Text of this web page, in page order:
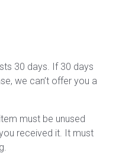
30 days. If 30 days
we can’t offer you a
must be unused
received it. It must